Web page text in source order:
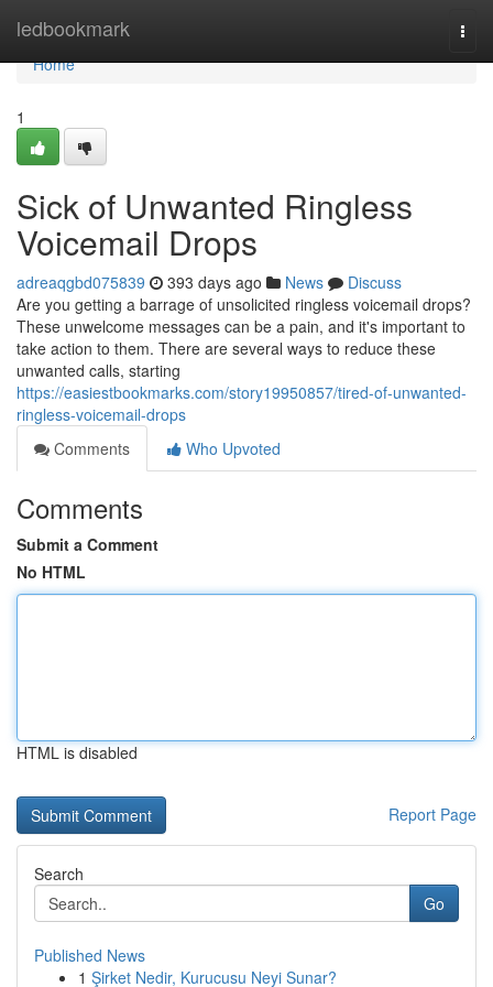
ledbookmark
Home
Home
1
Sick of Unwanted Ringless
Voicemail Drops
adreaqgbd075839 393 days ago News
Discuss
Are you getting a barrage of unsolicited ringless voicemail drops?
These unwelcome messages can be a pain, and it's important to
take action to them. There are several ways to reduce these
unwanted calls, starting
https://easiestbookmarks.com/story19950857/tired-of-unwanted-
ringless-voicemail-drops
Comments
Who Upvoted
Comments
Submit a Comment
No HTML
HTML is disabled
Report Page
Search
Go
Published News
1 Şirket Nedir, Kurucusu Neyi Sunar?